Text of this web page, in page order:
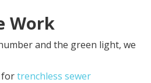
Work
and the green light, we
fortrenchless sewer